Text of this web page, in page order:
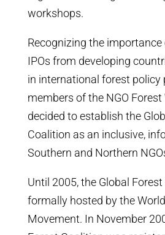
workshops.
Recognizing the importance
IPOs from developing
in international forest policy
members of the NGO
decided to establish the
Coalition as an inclusive,
Southern and Northern
Until 2005, the Global
formally hosted by the
Movement. In November